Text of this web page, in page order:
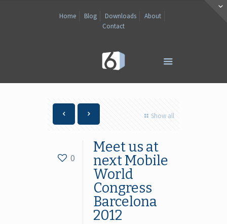
Home Blog Downloads
About
Contact
Show all
0
Meet us at
next Mobile
World
Congress
Barcelona
2012